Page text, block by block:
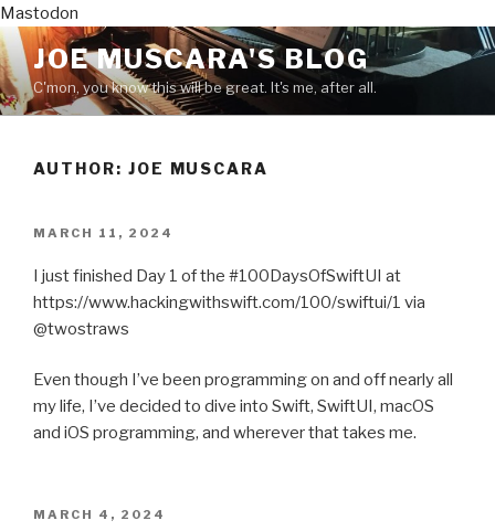
Mastodon
Skip
to
content
JOE MUSCARA'S BLOG
C'mon, you know this will be great. It's me, after all.
AUTHOR: JOE MUSCARA
POSTED
MARCH 11, 2024
I just finished Day 1 of the #100DaysOfSwiftUI at
https://www.hackingwithswift.com/100/swiftui/1 via
@twostraws
Even though I’ve been programming on and off nearly all
my life, I’ve decided to dive into Swift, SwiftUI, macOS
and iOS programming, and wherever that takes me.
POSTED
MARCH 4, 2024